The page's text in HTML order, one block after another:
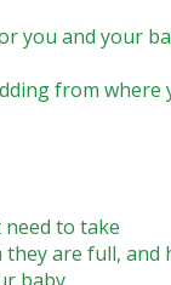
you and your
from where
to take
are full,